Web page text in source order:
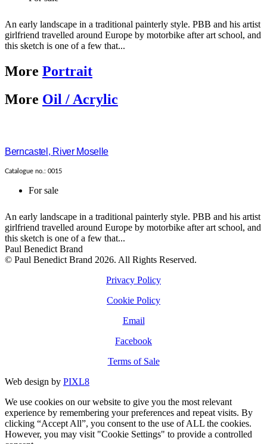
An early landscape in a traditional painterly style. PBB and his artist
girlfriend travelled around Europe by motorbike after art school, and
this sketch is one of a few that...
More Portrait
More Oil / Acrylic
Berncastel, River Moselle
Catalogue no.: 0015
For sale
An early landscape in a traditional painterly style. PBB and his artist
girlfriend travelled around Europe by motorbike after art school, and
this sketch is one of a few that...
Paul Benedict Brand
© Paul Benedict Brand 2026. All Rights Reserved.
Privacy Policy
Cookie Policy
Email
Facebook
Terms of Sale
Web design by PIXL8
We use cookies on our website to give you the most relevant
experience by remembering your preferences and repeat visits. By
clicking “Accept All”, you consent to the use of ALL the cookies.
However, you may visit "Cookie Settings" to provide a controlled